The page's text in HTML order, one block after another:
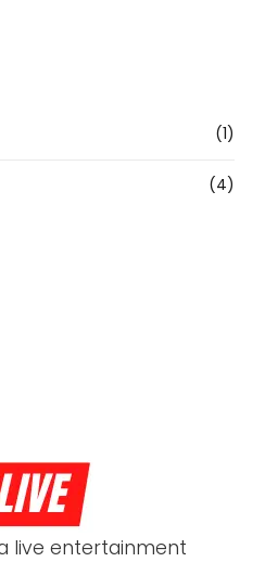
(1)
(4)
live entertainment